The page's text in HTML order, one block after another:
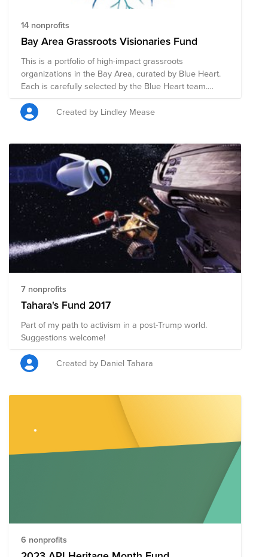
14 nonprofits
Bay Area Grassroots Visionaries Fund
This is a portfolio of high-impact grassroots
organizations in the Bay Area, curated by Blue Heart.
Each is carefully selected by the Blue Heart team.
These organizations are on the frontlines of building
movements for justice, dignity, and resilience in low-
income and marginalized communities in the Bay Area.
nature, they are usually overlooked or unnoticed by
traditional philanthropists and donors. So, we did the
research for you! Learn more about Blue Heart and
how we selected these organizations at
www.blueheartaction.org
Created by Lindley Mease
7 nonprofits
Tahara's Fund 2017
Part of my path to activism in a post-Trump world.
Suggestions welcome!
Created by Daniel Tahara
6 nonprofits